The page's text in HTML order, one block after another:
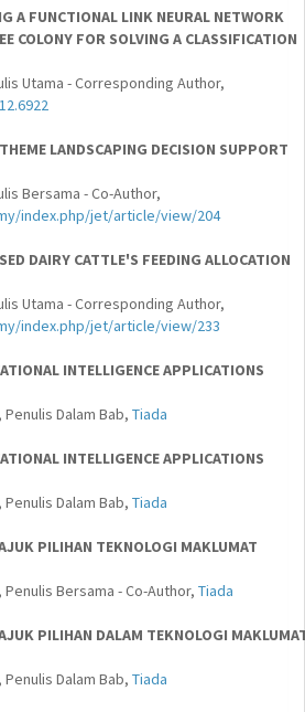
A FUNCTIONAL LINK NEURAL NETWORK
COLONY FOR SOLVING A CLASSIFICATION
Utama - Corresponding Author,
LANDSCAPING DECISION SUPPORT
Bersama - Co-Author,
index.php/jet/article/view/204
DAIRY CATTLE'S FEEDING ALLOCATION
Utama - Corresponding Author,
index.php/jet/article/view/233
INTELLIGENCE APPLICATIONS
Penulis Dalam Bab, Tiada
INTELLIGENCE APPLICATIONS
Penulis Dalam Bab, Tiada
PILIHAN TEKNOLOGI MAKLUMAT
Penulis Bersama - Co-Author, Tiada
PILIHAN DALAM TEKNOLOGI
Penulis Dalam Bab, Tiada